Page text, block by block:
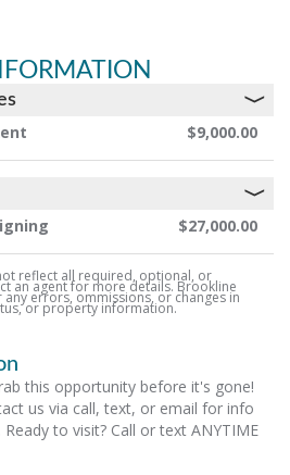
$9,000.00
$27,000.00
reflect all required, optional, or
an agent for more details. Brookline
errors, ommissions, or changes in
or property information.
this opportunity before it's gone!
us via call, text, or email for info
to visit? Call or text ANYTIME